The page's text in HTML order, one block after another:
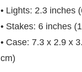
• Lights: 2.3 inches
• Stakes: 6 inches
• Case: 7.3 x 2.9 x
cm)